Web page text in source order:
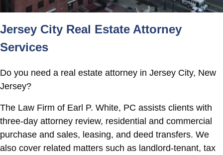
Jersey City Real Estate Attorney
Services
Do you need a real estate attorney in Jersey City, New
Jersey?
The Law Firm of Earl P. White, PC assists clients with
three-day attorney review, residential and commercial
purchase and sales, leasing, and deed transfers. We
also cover related matters such as landlord-tenant, tax